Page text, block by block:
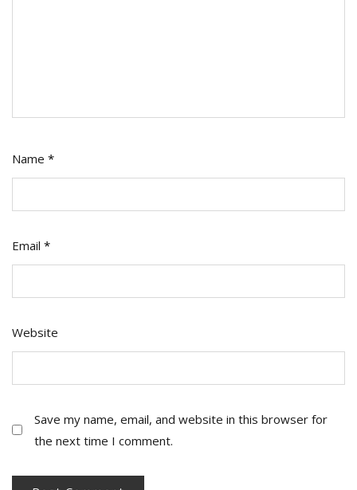
Name *
Email *
Website
Save my name, email, and website in this browser for
the next time I comment.